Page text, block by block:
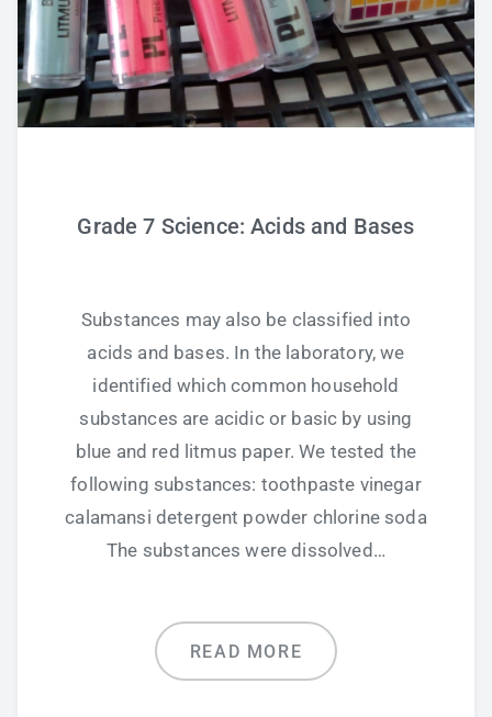
Grade 7 Science: Acids and Bases
Substances may also be classified into
acids and bases. In the laboratory, we
identified which common household
substances are acidic or basic by using
blue and red litmus paper. We tested the
following substances: toothpaste vinegar
calamansi detergent powder chlorine soda
The substances were dissolved…
READ MORE